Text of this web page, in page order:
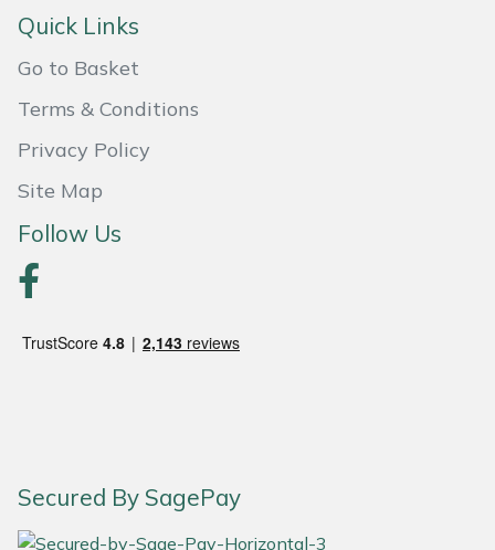
Quick Links
Go to Basket
Terms & Conditions
Privacy Policy
Site Map
Follow Us
Secured By SagePay
Weibang
Yale